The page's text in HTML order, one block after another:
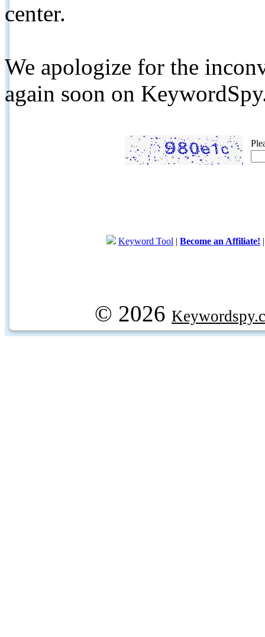
center.
We apologize for the
again soon on
Keyword Tool | Become an Affiliate!
© 2026